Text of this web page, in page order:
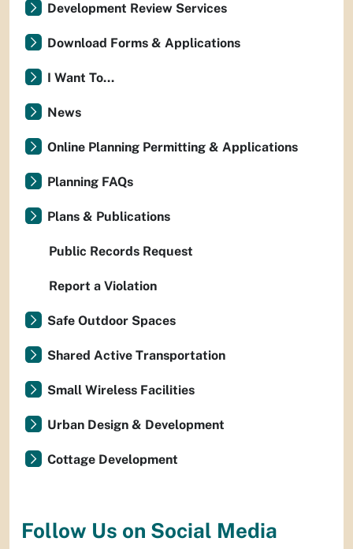
Development Review Services
Download Forms & Applications
I Want To...
News
Online Planning Permitting & Applications
Planning FAQs
Plans & Publications
Public Records Request
Report a Violation
Safe Outdoor Spaces
Shared Active Transportation
Small Wireless Facilities
Urban Design & Development
Cottage Development
Follow Us on Social Media